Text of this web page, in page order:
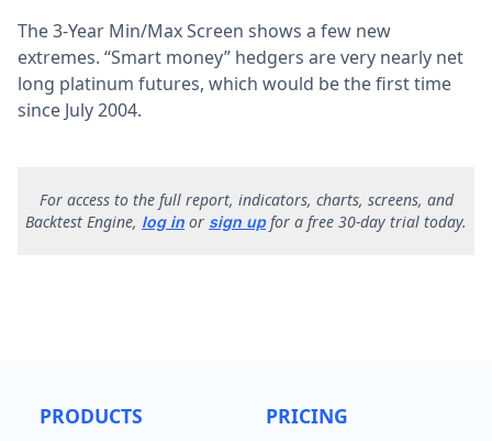
The 3-Year Min/Max Screen shows a few new
extremes. “Smart money” hedgers are very nearly net
long platinum futures, which would be the first time
since July 2004.
For access to the full report, indicators, charts, screens, and
Backtest Engine, log in or sign upfor a free 30-day trial today.
PRODUCTS PRICING